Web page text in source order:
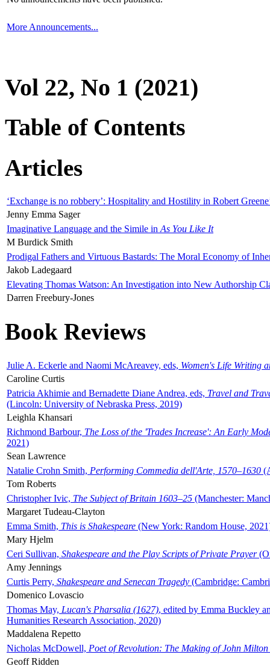
More Announcements...
Vol 22, No 1 (2021)
Table of Contents
Articles
‘Exchange is no robbery’: Hospitality and Hostility in Robert
Jenny Emma Sager
Imaginative Language and the Simile in As You Like It
M Burdick Smith
Prodigal Fathers and Virtuous Bastards: The Moral Economy of
Jakob Ladegaard
Elevating Thomas Watson: An Investigation into New Authorship
Darren Freebury-Jones
Book Reviews
Julie A. Eckerle and Naomi McAreavey, eds, Women's Life Writing
Caroline Curtis
Patricia Akhimie and Bernadette Diane Andrea, eds, Travel and
(Lincoln: University of Nebraska Press, 2019)
Leighla Khansari
Richmond Barbour, The Loss of the 'Trades Increase': An Early
2021)
Sean Lawrence
Natalie Crohn Smith, Performing Commedia dell'Arte, 1570–1630
Tom Roberts
Christopher Ivic, The Subject of Britain 1603–25 (Manchester:
Margaret Tudeau-Clayton
Emma Smith, This is Shakespeare (New York: Random House,
Mary Hjelm
Ceri Sullivan, Shakespeare and the Play Scripts of Private Prayer
Amy Jennings
Curtis Perry, Shakespeare and Senecan Tragedy (Cambridge:
Domenico Lovascio
Thomas May, Lucan's Pharsalia (1627), edited by Emma Buckley
Humanities Research Association, 2020)
Maddalena Repetto
Nicholas McDowell, Poet of Revolution: The Making of John Milton
Geoff Ridden